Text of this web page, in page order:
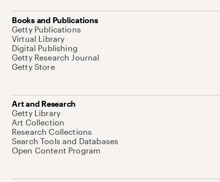
Books and Publications
Getty Publications
Virtual Library
Digital Publishing
Getty Research Journal
Getty Store
Art and Research
Getty Library
Art Collection
Research Collections
Search Tools and Databases
Open Content Program